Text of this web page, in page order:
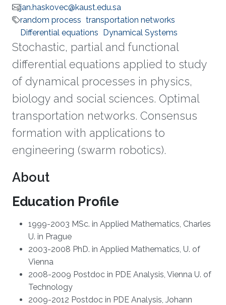
jan.haskovec@kaust.edu.sa
random process transportation networks
Differential equations Dynamical Systems
Stochastic, partial and functional
differential equations applied to study
of dynamical processes in physics,
biology and social sciences. Optimal
transportation networks. Consensus
formation with applications to
engineering (swarm robotics).
About
Education Profile
1999-2003 MSc. in Applied Mathematics, Charles
U. in Prague
2003-2008 PhD. in Applied Mathematics, U. of
Vienna
2008-2009 Postdoc in PDE Analysis, Vienna U. of
Technology
2009-2012 Postdoc in PDE Analysis, Johann